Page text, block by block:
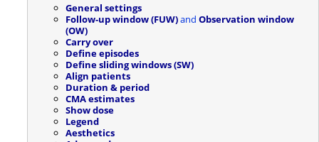
General settings
Follow-up window (FUW)and Observation window
(OW)
Carry over
Define episodes
Define sliding windows (SW)
Align patients
Duration & period
CMA estimates
Show dose
Legend
Aesthetics